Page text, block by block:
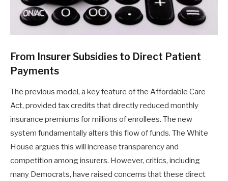
From Insurer Subsidies to Direct Patient
Payments
The previous model, a key feature of the Affordable Care
Act, provided tax credits that directly reduced monthly
insurance premiums for millions of enrollees. The new
system fundamentally alters this flow of funds. The White
House argues this will increase transparency and
competition among insurers. However, critics, including
many Democrats, have raised concerns that these direct